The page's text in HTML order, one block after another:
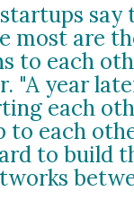
say
most are
to each
"A year
each
to each
to build